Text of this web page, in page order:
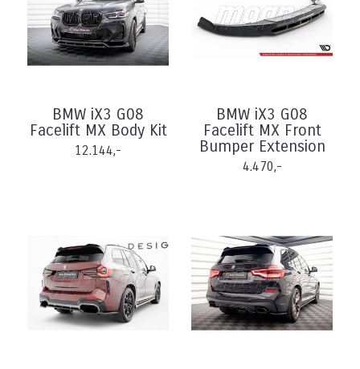
BMW iX3 G08
Facelift MX Body Kit
12.144,-
BMW iX3 G08
Facelift MX Front
Bumper Extension
4.470,-